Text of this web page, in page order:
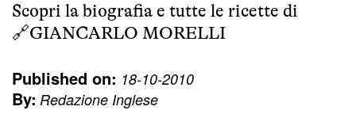
Scopri la biografia e tutte le ricette di
🔗GIANCARLO MORELLI
Published on: 18-10-2010
By: Redazione Inglese